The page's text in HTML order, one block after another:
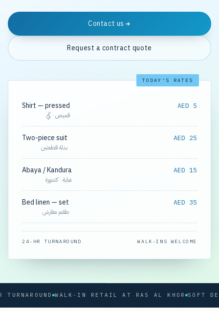
Contact us
Request a contract quote
TODAY'S RATES
Shirt — pressed
قميص · كَيّ
AED 5
Two-piece suit
بدلة قطعتين
AED 25
Abaya / Kandura
عباية · كندورة
AED 15
Bed linen — set
طقم مفارش
AED 35
24-HR TURNAROUND WALK-INS WELCOME
WALK-IN RETAIL AT RAS AL KHOR